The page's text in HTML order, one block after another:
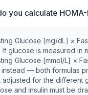
you calculate HOMA-
Glucose [mg/dL] ×
If glucose is measured in
Glucose [mmol/L] ×
instead — both formulas
adjusted for the different
and insulin must be